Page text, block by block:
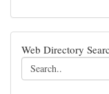
Web Directory